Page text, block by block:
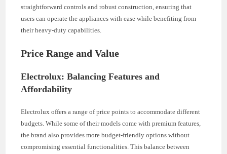
straightforward controls and robust construction, ensuring that
users can operate the appliances with ease while benefiting from
their heavy-duty capabilities.
Price Range and Value
Electrolux: Balancing Features and
Affordability
Electrolux offers a range of price points to accommodate different
budgets. While some of their models come with premium features,
the brand also provides more budget-friendly options without
compromising essential functionalities. This balance between